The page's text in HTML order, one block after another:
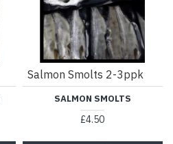
Salmon Smolts 2-3ppk
SALMON SMOLTS
£4.50